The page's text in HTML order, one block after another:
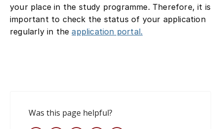
your place in the study programme. Therefore, it is
important to check the status of your application
regularly in theapplication portal.